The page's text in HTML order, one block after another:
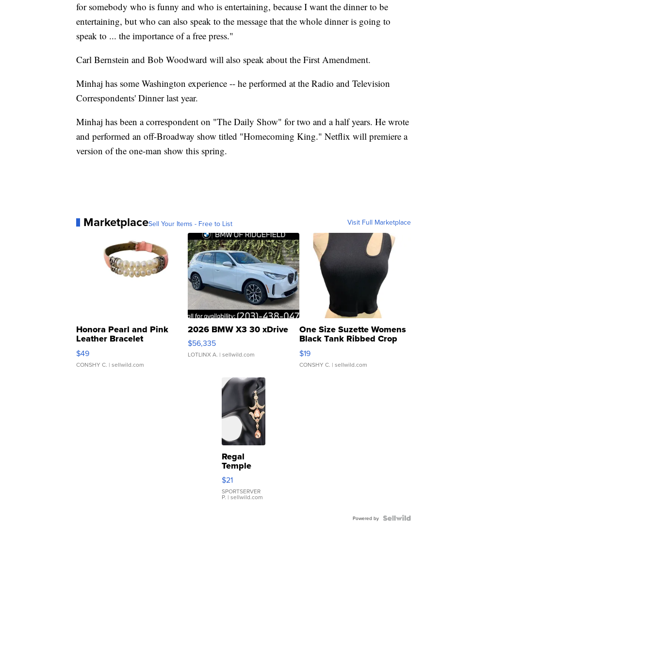
for somebody who is funny and who is entertaining, because I want the dinner to be
entertaining, but who can also speak to the message that the whole dinner is going to
speak to ... the importance of a free press."
Carl Bernstein and Bob Woodward will also speak about the First Amendment.
Minhaj has some Washington experience -- he performed at the Radio and Television
Correspondents' Dinner last year.
Minhaj has been a correspondent on "The Daily Show" for two and a half years. He wrote
and performed an off-Broadway show titled "Homecoming King." Netflix will premiere a
version of the one-man show this spring.
MarketplaceSell Your Items - Free to List Visit Full Marketplace
Honora Pearl and Pink
Leather Bracelet
Adjustable Buckle Clo...
$49
CONSHY C. | sellwild.com
2026 BMW X3 30 xDrive
$56,335
LOTLINX A. | sellwild.com
One Size Suzette Womens
Black Tank Ribbed Crop
Asymmetrical ...
$19
CONSHY C. | sellwild.com
Regal
Temple
Droplet
Earrings
$21
SPORTSERVER
P. | sellwild.com
Powered by